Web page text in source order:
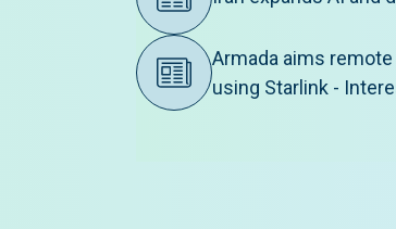
Armada aims
using Starlink -